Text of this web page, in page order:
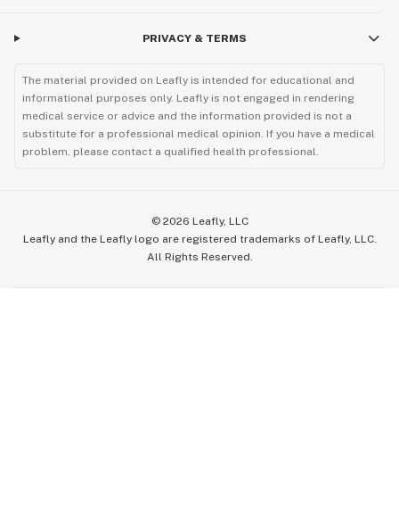
PRIVACY & TERMS
The material provided on Leafly is intended for educational and
informational purposes only. Leafly is not engaged in rendering
medical service or advice and the information provided is not a
substitute for a professional medical opinion. If you have a medical
problem, please contact a qualified health professional.
© 2026 Leafly, LLC
Leafly and the Leafly logo are registered trademarks of Leafly, LLC.
All Rights Reserved.